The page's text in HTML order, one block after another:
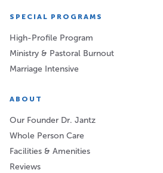
SPECIAL PROGRAMS
High-Profile Program
Ministry & Pastoral Burnout
Marriage Intensive
ABOUT
Our Founder Dr. Jantz
Whole Person Care
Facilities & Amenities
Reviews